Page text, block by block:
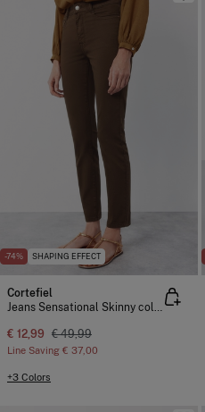
-74% SHAPING EFFECT
Cortefiel
Jeans Sensational Skinny colour
€ 12,99 € 49,99
Line Saving € 37,00
+3 Colors